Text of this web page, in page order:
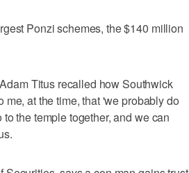
Ponzi schemes, the $140 million
Titus recalled how Southwick
at the time, that 'we probably do
the temple together, and we can